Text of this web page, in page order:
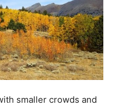
smaller crowds and